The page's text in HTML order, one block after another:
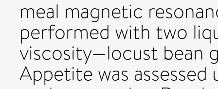
meal magnetic
performed with two
viscosity—locust bean
Appetite was